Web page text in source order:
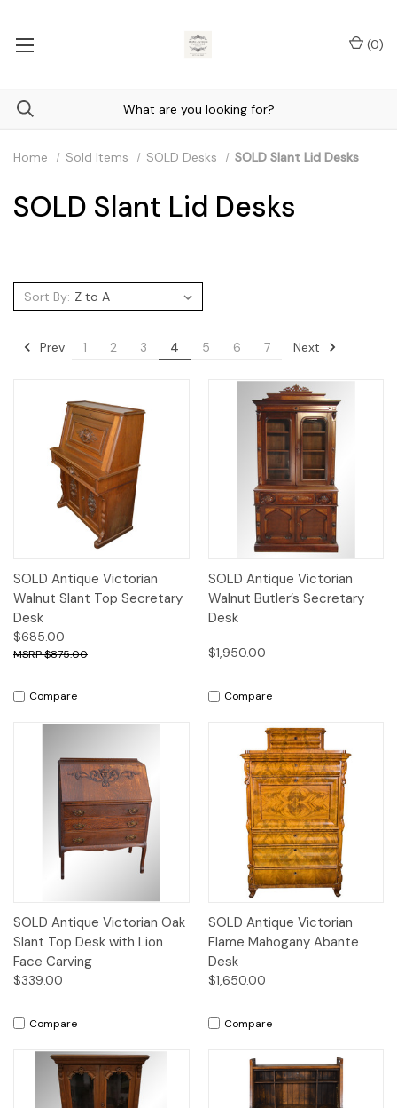
(0)
Home Sold Items SOLD Desks SOLD Slant Lid Desks
SOLD Slant Lid Desks
Sort By:
Prev 1 2 3 4 5 6 7 Next
SOLD Antique Victorian
Walnut Slant Top Secretary
Desk
$685.00
$875.00
Compare
SOLD Antique Victorian
Walnut Butler’s Secretary
Desk
$1,950.00
Compare
SOLD Antique Victorian Oak
Slant Top Desk with Lion
Face Carving
$339.00
Compare
SOLD Antique Victorian
Flame Mahogany Abante
Desk
$1,650.00
Compare